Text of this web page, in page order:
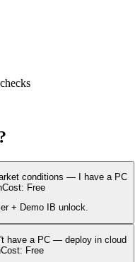
conditions — I have a PC
Cost: Free
+ Demo IB unlock.
have a PC — deploy in cloud
Cost: Free